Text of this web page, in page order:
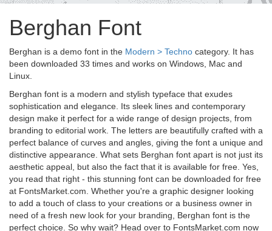
Berghan Font
Berghan is a demo font in the Modern > Techno category. It has
been downloaded 33 times and works on Windows, Mac and
Linux.
Berghan font is a modern and stylish typeface that exudes
sophistication and elegance. Its sleek lines and contemporary
design make it perfect for a wide range of design projects, from
branding to editorial work. The letters are beautifully crafted with a
perfect balance of curves and angles, giving the font a unique and
distinctive appearance. What sets Berghan font apart is not just its
aesthetic appeal, but also the fact that it is available for free. Yes,
you read that right - this stunning font can be downloaded for free
at FontsMarket.com. Whether you're a graphic designer looking
to add a touch of class to your creations or a business owner in
need of a fresh new look for your branding, Berghan font is the
perfect choice. So why wait? Head over to FontsMarket.com now